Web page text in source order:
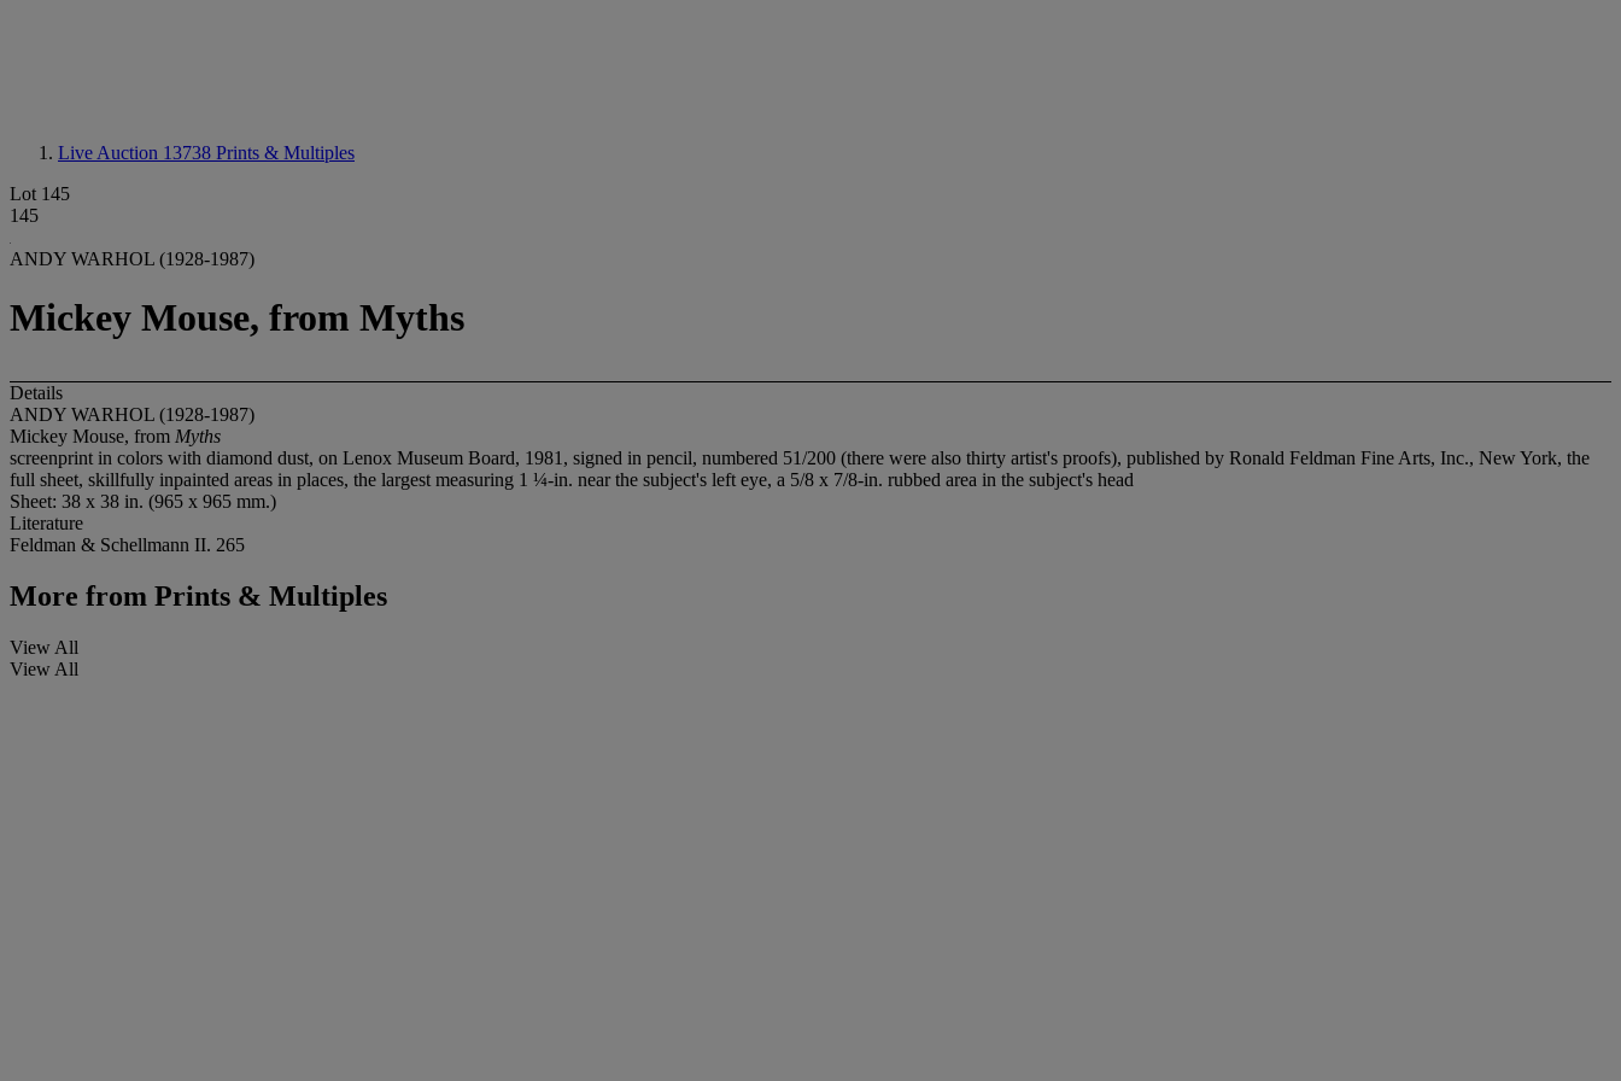
Live Auction 13738 Prints & Multiples
Lot 145
145
ANDY WARHOL (1928-1987)
Mickey Mouse, from Myths
Details
ANDY WARHOL (1928-1987)
Mickey Mouse, from Myths
screenprint in colors with diamond dust, on Lenox Museum Board, 1981, signed in pencil, numbered 51/200 (there were also thirty artist's proofs), published by Ronald Feldman Fine Arts, Inc., New York, the
full sheet, skillfully inpainted areas in places, the largest measuring 1 ¼-in. near the subject's left eye, a 5/8 x 7/8-in. rubbed area in the subject's head
Sheet: 38 x 38 in. (965 x 965 mm.)
Literature
Feldman & Schellmann II. 265
More from Prints & Multiples
View All
View All